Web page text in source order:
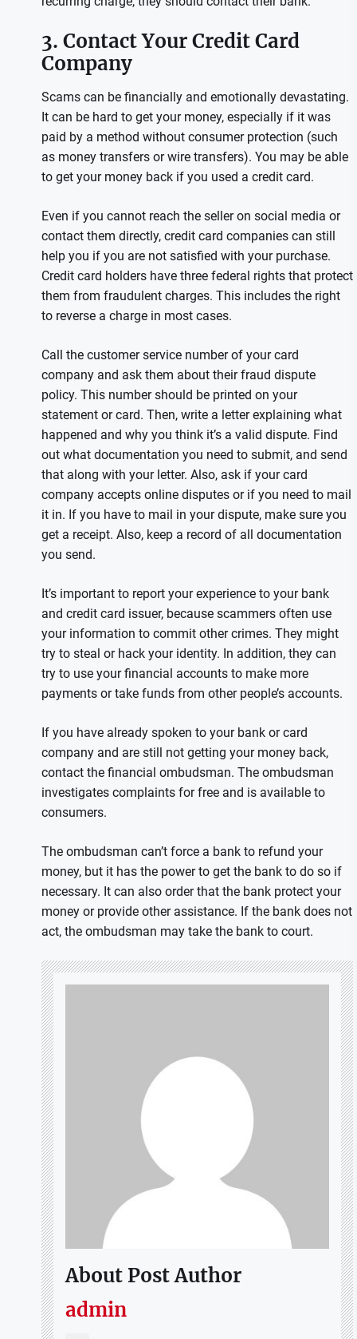
3. Contact Your Credit Card
Company
Scams can be financially and emotionally devastating.
It can be hard to get your money, especially if it was
paid by a method without consumer protection (such
as money transfers or wire transfers). You may be able
to get your money back if you used a credit card.
Even if you cannot reach the seller on social media or
contact them directly, credit card companies can still
help you if you are not satisfied with your purchase.
Credit card holders have three federal rights that protect
them from fraudulent charges. This includes the right
to reverse a charge in most cases.
Call the customer service number of your card
company and ask them about their fraud dispute
policy. This number should be printed on your
statement or card. Then, write a letter explaining what
happened and why you think it’s a valid dispute. Find
out what documentation you need to submit, and send
that along with your letter. Also, ask if your card
company accepts online disputes or if you need to mail
it in. If you have to mail in your dispute, make sure you
get a receipt. Also, keep a record of all documentation
you send.
It’s important to report your experience to your bank
and credit card issuer, because scammers often use
your information to commit other crimes. They might
try to steal or hack your identity. In addition, they can
try to use your financial accounts to make more
payments or take funds from other people’s accounts.
If you have already spoken to your bank or card
company and are still not getting your money back,
contact the financial ombudsman. The ombudsman
investigates complaints for free and is available to
consumers.
The ombudsman can’t force a bank to refund your
money, but it has the power to get the bank to do so if
necessary. It can also order that the bank protect your
money or provide other assistance. If the bank does not
act, the ombudsman may take the bank to court.
About Post Author
admin